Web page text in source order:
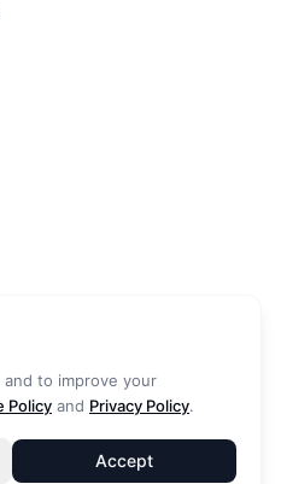
to improve your
Policy and Privacy Policy.
Accept